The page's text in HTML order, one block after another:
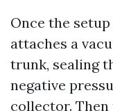
Once the
attaches a
trunk, sealing
negative
collector.